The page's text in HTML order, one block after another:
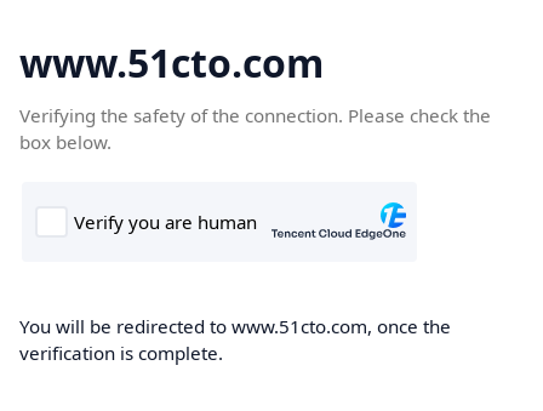
www.51cto.com
Verifying the safety of the connection. Please check the
box below.
You will be redirected to www.51cto.com, once the
verification is complete.